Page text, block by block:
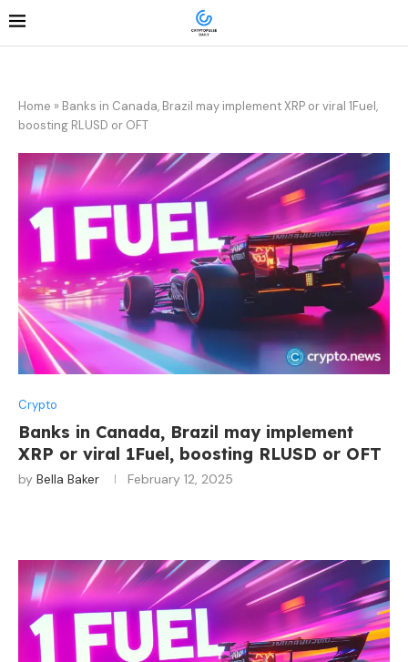
Home » Banks in Canada, Brazil may implement XRP or viral 1Fuel,
boosting RLUSD or OFT
Crypto
Banks in Canada, Brazil may implement
XRP or viral 1Fuel, boosting RLUSD or OFT
by Bella Baker February 12, 2025